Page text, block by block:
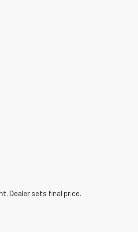
Dealer sets final price.